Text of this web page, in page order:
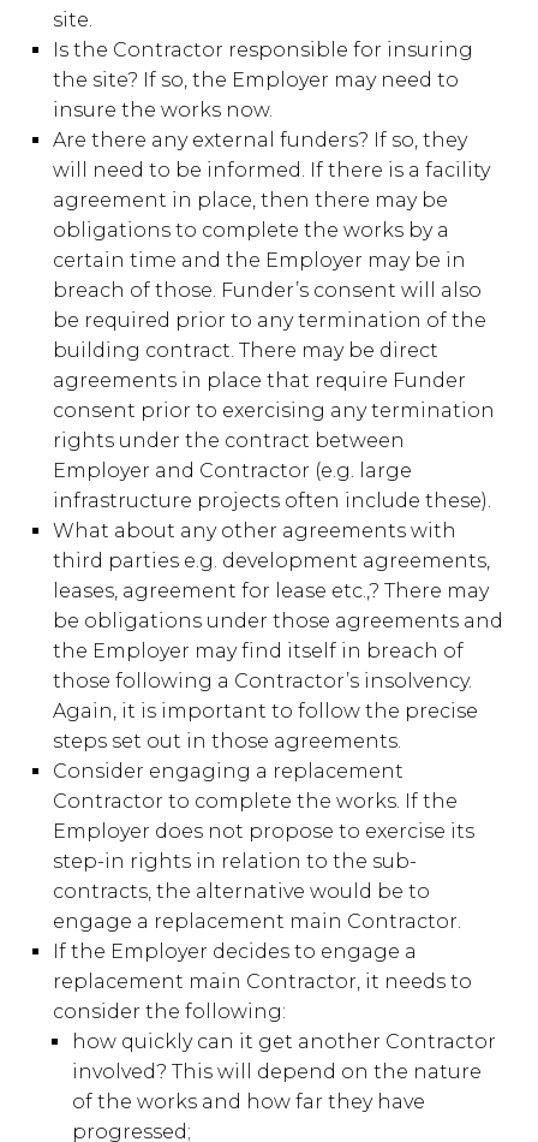
site.
Is the Contractor responsible for insuring
the site? If so, the Employer may need to
insure the works now.
Are there any external funders? If so, they
will need to be informed. If there is a facility
agreement in place, then there may be
obligations to complete the works by a
certain time and the Employer may be in
breach of those. Funder’s consent will also
be required prior to any termination of the
building contract. There may be direct
agreements in place that require Funder
consent prior to exercising any termination
rights under the contract between
Employer and Contractor (e.g. large
infrastructure projects often include these).
What about any other agreements with
third parties e.g. development agreements,
leases, agreement for lease etc.,? There may
be obligations under those agreements and
the Employer may find itself in breach of
those following a Contractor’s insolvency.
Again, it is important to follow the precise
steps set out in those agreements.
Consider engaging a replacement
Contractor to complete the works. If the
Employer does not propose to exercise its
step-in rights in relation to the sub-
contracts, the alternative would be to
engage a replacement main Contractor.
If the Employer decides to engage a
replacement main Contractor, it needs to
consider the following:
how quickly can it get another Contractor
involved? This will depend on the nature
of the works and how far they have
progressed;